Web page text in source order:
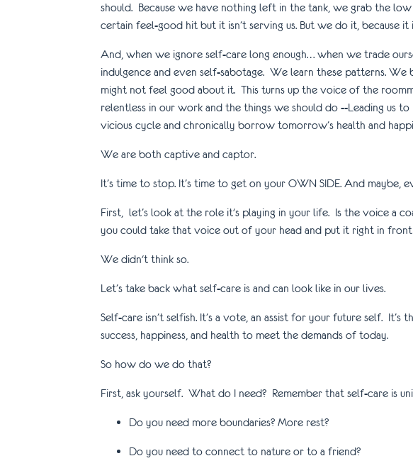
should. Because we have nothing left in the tank, we grab the
certain feel-good hit but it isn’t serving us. But we do it, because
And, when we ignore self-care long enough… when we trade
indulgence and even self-sabotage. We learn these patterns.
might not feel good about it. This turns up the voice of the
relentless in our work and the things we should do --Leading us
vicious cycle and chronically borrow tomorrow’s health and
We are both captive and captor.
It’s time to stop. It’s time to get on your OWN SIDE. And
First, let’s look at the role it's playing in your life. Is the voice a
you could take that voice out of your head and put it right in
We didn't think so.
Let’s take back what self-care is and can look like in our lives.
Self-care isn’t selfish. It’s a vote, an assist for your future self.
success, happiness, and health to meet the demands of today.
So how do we do that?
First, ask yourself. What do I need? Remember that self-care is
Do you need more boundaries? More rest?
Do you need to connect to nature or to a friend?